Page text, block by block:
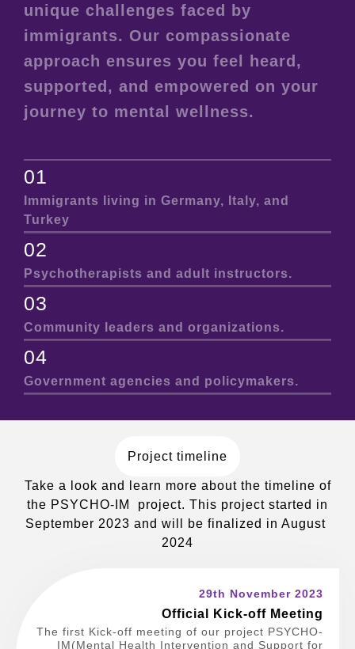
unique challenges faced by
immigrants. Our compassionate
approach ensures you feel heard,
supported, and empowered on your
journey to mental wellness.
01
Immigrants living in Germany, Italy, and
Turkey
02
Psychotherapists and adult instructors.
03
Community leaders and organizations.
04
Government agencies and policymakers.
Project timeline
Take a look and learn more about the timeline of
the PSYCHO-IM project. This project started in
September 2023 and will be finalized in August
2024
29th November 2023
Official Kick-off Meeting
The first Kick-off meeting of our project PSYCHO-
IM(Mental Health Intervention and Support for